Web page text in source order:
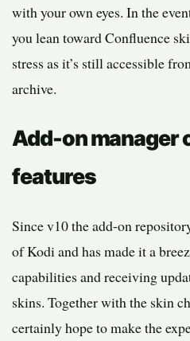
with your own eyes. In the
you lean toward Confluence
stress as it’s still accessible
archive.
Add-on manager
features
Since v10 the add-on
of Kodi and has made it a
capabilities and receiving
skins. Together with the skin
certainly hope to make the